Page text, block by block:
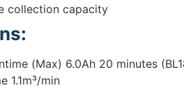
collection capacity
(Max) 6.0Ah 20 minutes
1.1m³/min